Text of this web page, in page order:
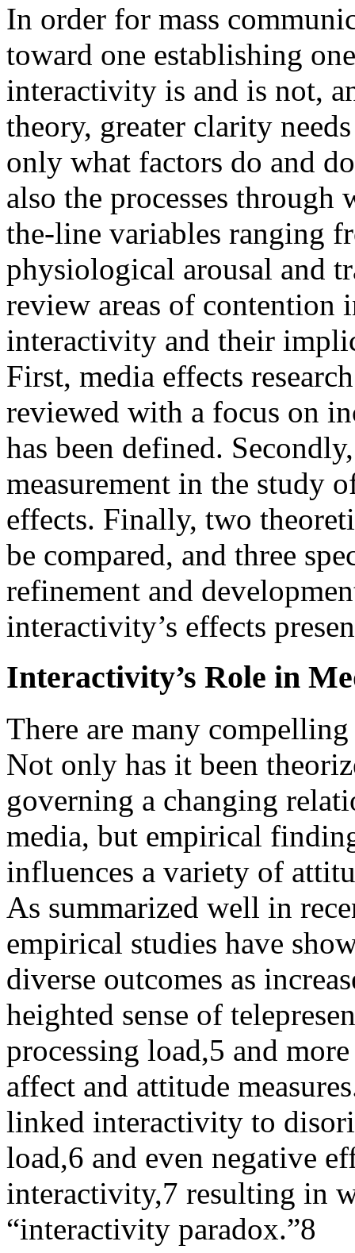
In order for mass
toward one establishing
interactivity is and is not,
theory, greater clarity
only what factors do and
also the processes
the-line variables ranging
physiological arousal and
review areas of contention
interactivity and their
First, media effects
reviewed with a focus on
has been defined.
measurement in the study
effects. Finally, two
be compared, and three
refinement and
interactivity’s effects
Interactivity’s Role in
There are many
Not only has it been
governing a changing
media, but empirical
influences a variety of
As summarized well in
empirical studies have
diverse outcomes as
heighted sense of
processing load,5 and
affect and attitude
linked interactivity to
load,6 and even negative
interactivity,7 resulting in
“interactivity paradox.”8